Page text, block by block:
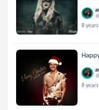
8
8